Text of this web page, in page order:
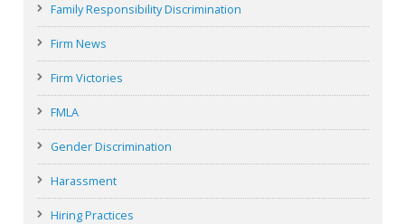
Family Responsibility Discrimination
Firm News
Firm Victories
FMLA
Gender Discrimination
Harassment
Hiring Practices